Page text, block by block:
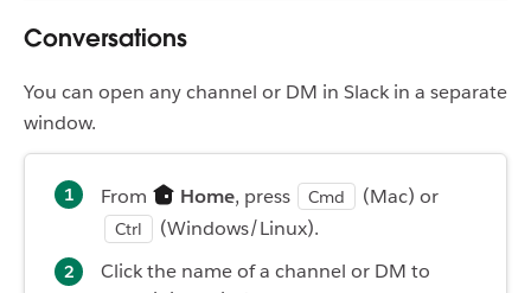
Conversations
You can open any channel or DM in Slack in a separate
window.
From Home, press Cmd (Mac) or
Ctrl
(Windows/Linux).
Click the name of a channel or DM to